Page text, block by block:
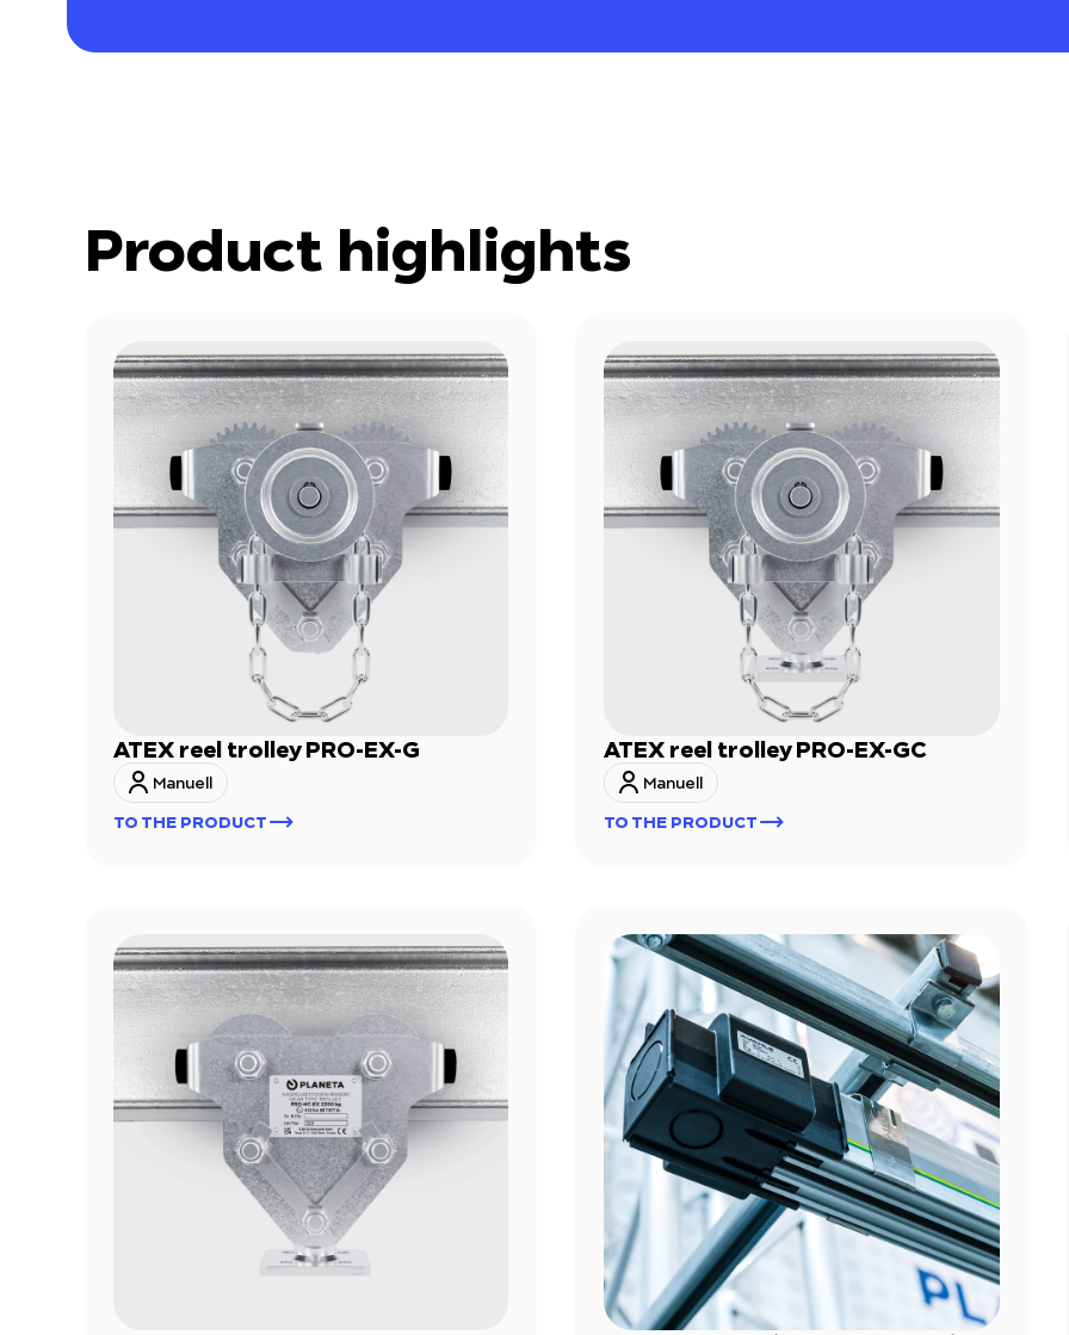
Product highlights
ATEX reel trolley PRO-EX-G
Manuell
TO THE PRODUCT
ATEX reel trolley PRO-EX-GC
Manuell
TO THE PRODUCT